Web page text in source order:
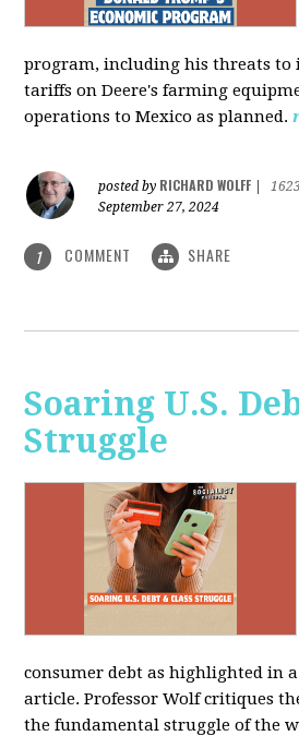
program, including his threats to
tariffs on Deere's farming
operations to Mexico as planned.
posted by RICHARD WOLFF
September 27, 2024
1 COMMENT SHARE
Soaring U.S.
Struggle
consumer debt as highlighted in
article. Professor Wolf critiques
the fundamental struggle of the